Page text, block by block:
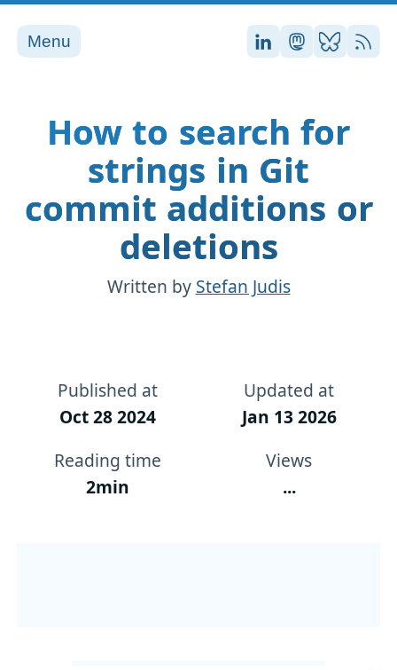
Menu Stefan on
Stefan on
Stefan
RSS
How to search for
strings in Git
commit additions or
deletions
Written by Stefan Judis
Published at
Oct 28 2024
Updated at
Jan 13 2026
Reading time
2min
Views
...